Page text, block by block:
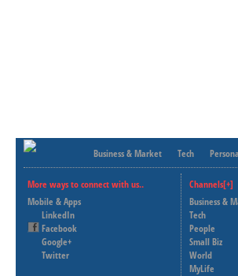
Business & Market Tech
More ways to connect with us..
Mobile & Apps
LinkedIn
Facebook
Google+
Twitter
Channels[+]
Business &
Tech
People
Small Biz
World
MyLife